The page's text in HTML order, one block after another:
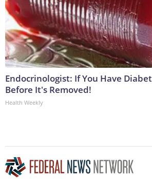
Endocrinologist: If You Have
Before It's Removed!
Health Weekly